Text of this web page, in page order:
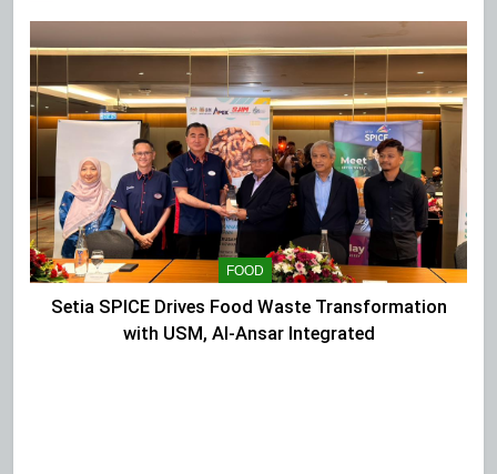
FOOD
Setia SPICE Drives Food Waste Transformation
with USM, Al-Ansar Integrated